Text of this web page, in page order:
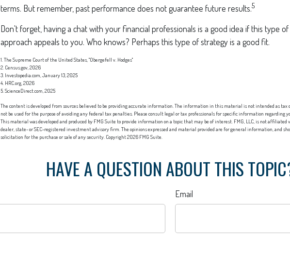
terms. But remember, past performance does not guarantee future results.5
Don't forget, having a chat with your financial professionals is a good idea if this type
approach appeals to you. Who knows? Perhaps this type of strategy is a good fit.
1. The Supreme Court of the United States, "Obergefell v. Hodges"
2. Census.gov, 2026
3. Investopedia.com, January 13, 2025
4. HRC.org, 2026
5. ScienceDirect.com, 2025
The content is developed from sources believed to be providing accurate information. The information in this material is not intended as tax
not be used for the purpose of avoiding any federal tax penalties. Please consult legal or tax professionals for specific information regarding
This material was developed and produced by FMG Suite to provide information on a topic that may be of interest. FMG, LLC, is not
dealer, state- or SEC-registered investment advisory firm. The opinions expressed and material provided are for general information, and
solicitation for the purchase or sale of any security. Copyright2026 FMG Suite.
HAVE A QUESTION ABOUT THIS
Email